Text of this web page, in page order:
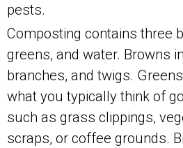
pests.
Composting contains three
greens, and water. Browns
branches, and twigs.
what you typically think of
such as grass clippings,
scraps, or coffee grounds.